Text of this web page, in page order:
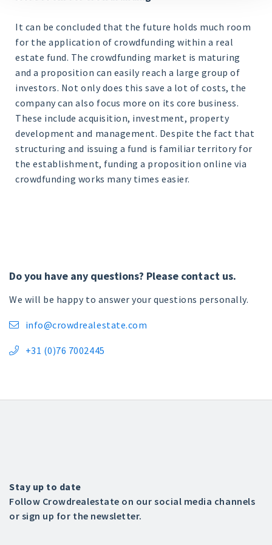
It can be concluded that the future holds much room
for the application of crowdfunding within a real
estate fund. The crowdfunding market is maturing
and a proposition can easily reach a large group of
investors. Not only does this save a lot of costs, the
company can also focus more on its core business.
These include acquisition, investment, property
development and management. Despite the fact that
structuring and issuing a fund is familiar territory for
the establishment, funding a proposition online via
crowdfunding works many times easier.
Do you have any questions? Please contact us.
We will be happy to answer your questions personally.
 info@crowdrealestate.com
 +31 (0)76 7002445
Stay up to date
Follow Crowdrealestate on our social media channels
or sign up for the newsletter.